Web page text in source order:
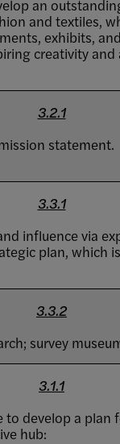
an
and textiles,
exhibits,
creativity and
3.2.1
statement.
3.3.1
influence via
plan, which
3.3.2
survey
3.1.1
to develop a plan
hub: